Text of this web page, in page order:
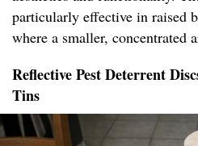
particularly effective in raised
where a smaller, concentrated
Reflective Pest Deterrent
Tins